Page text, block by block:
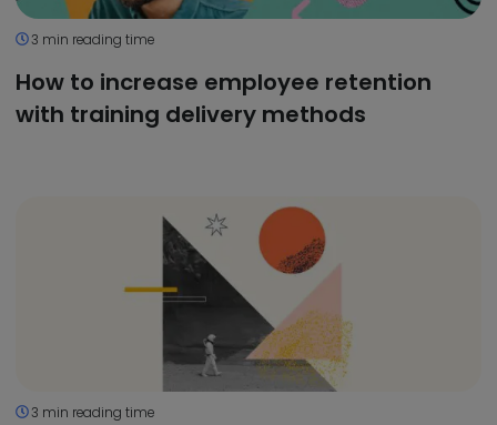
3 min reading time
How to increase employee retention
with training delivery methods
3 min reading time